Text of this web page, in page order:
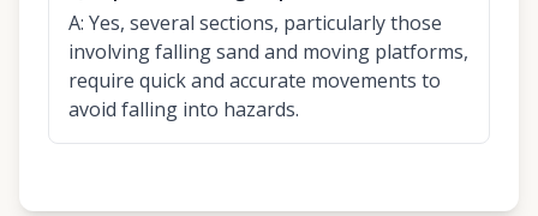
A: Yes, several sections, particularly those
involving falling sand and moving platforms,
require quick and accurate movements to
avoid falling into hazards.